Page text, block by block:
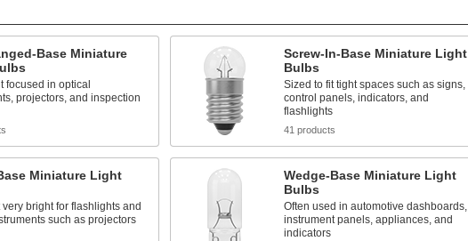
Base Miniature
focused in optical
projectors, and inspection
Screw-In-Base Miniature Light
Bulbs
Sized to fit tight spaces such as signs,
control panels, indicators, and
flashlights
41 products
Miniature Light
bright for flashlights and
such as projectors
Wedge-Base Miniature Light
Bulbs
Often used in automotive dashboards,
instrument panels, appliances, and
indicators